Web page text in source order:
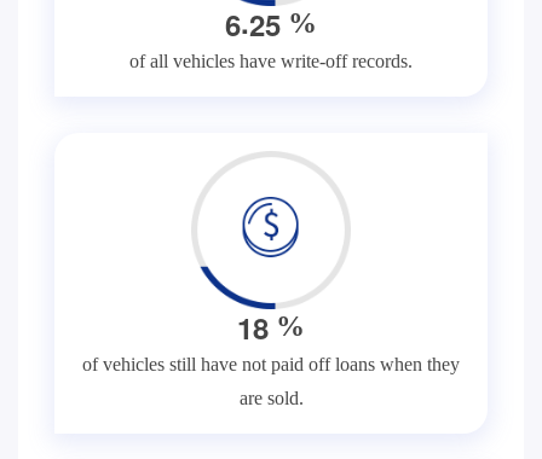
6.25 %
of all vehicles have write-off records.
18 %
of vehicles still have not paid off loans when they
are sold.